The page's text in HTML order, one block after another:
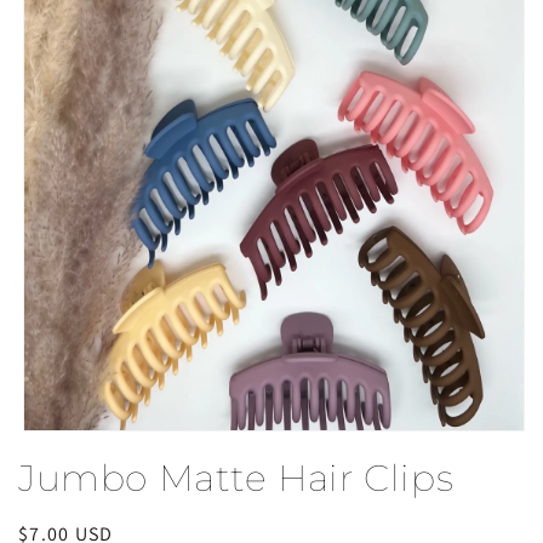
in
Jumbo Matte Hair Clips
Regular
$7.00 USD